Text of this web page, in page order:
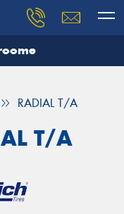
RADIAL T/A
T/A
our team will